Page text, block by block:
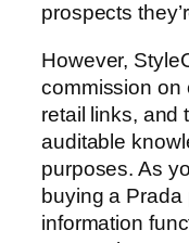
prospects
However,
commission on
retail links, and
auditable
purposes. As
buying a
information